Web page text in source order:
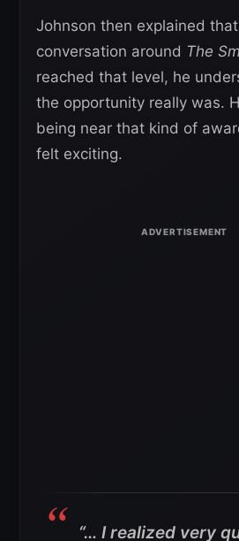
Johnson then explained
conversation around The
reached that level, he
the opportunity really was.
being near that kind of
felt exciting.
“… I realized very